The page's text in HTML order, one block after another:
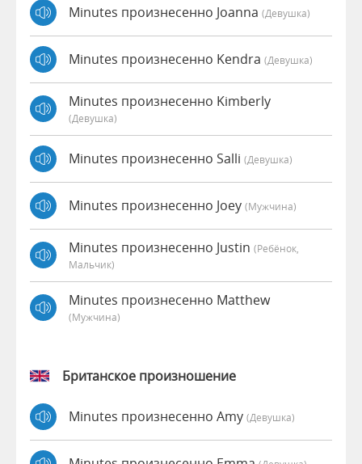
Minutes произнесенно Joanna (девушка)
Minutes произнесенно Kendra (девушка)
Minutes произнесенно Kimberly
(девушка)
Minutes произнесенно Salli (девушка)
Minutes произнесенно Joey (мужчина)
Minutes произнесенно Justin (Ребёнок,
Мальчик)
Minutes произнесенно Matthew
(мужчина)
Британское произношение
Minutes произнесенно Amy (девушка)